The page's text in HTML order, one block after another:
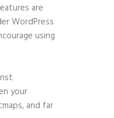
are
WordPress
using
your
and far